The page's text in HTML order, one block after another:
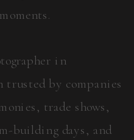
in
trusted by companies
trade shows,
building days, and